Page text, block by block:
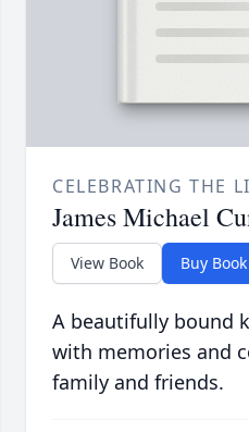
CELEBRATING THE
James Michael
View Book Buy Book
A beautifully bound
with memories and
family and friends.